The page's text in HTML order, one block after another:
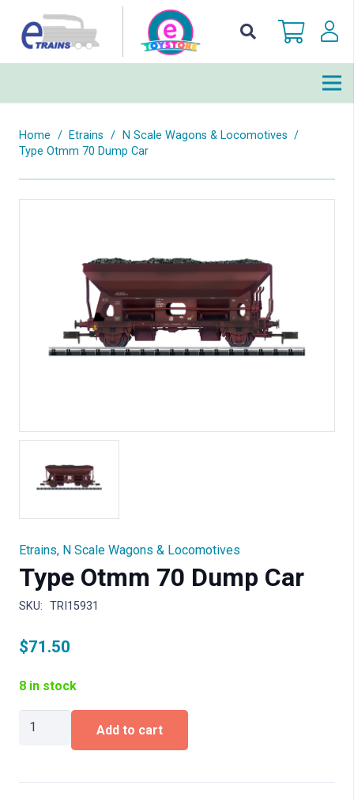
Home / Etrains / N Scale Wagons & Locomotives /
Type Otmm 70 Dump Car
Etrains, N Scale Wagons & Locomotives
Type Otmm 70 Dump Car
SKU: TRI15931
$71.50
8 in stock
Otmm
Car
Add to cart